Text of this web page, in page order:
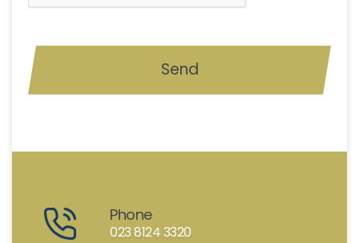
Phone
023 8124 3320